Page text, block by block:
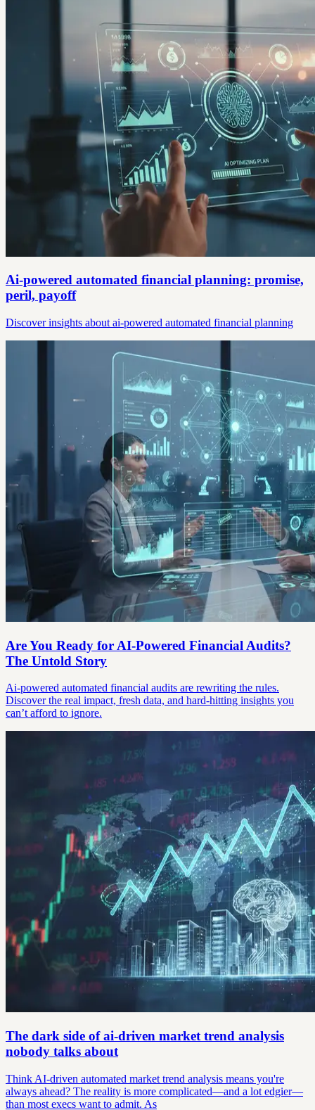
Ai-powered automated financial planning: promise,
peril, payoff
Discover insights about ai-powered automated financial planning
Are You Ready for AI-Powered Financial Audits?
The Untold Story
Ai-powered automated financial audits are rewriting the rules.
Discover the real impact, fresh data, and hard-hitting insights you
can’t afford to ignore.
The dark side of ai-driven market trend analysis
nobody talks about
Think AI-driven automated market trend analysis means you're
always ahead? The reality is more complicated—and a lot edgier—
than most execs want to admit. As